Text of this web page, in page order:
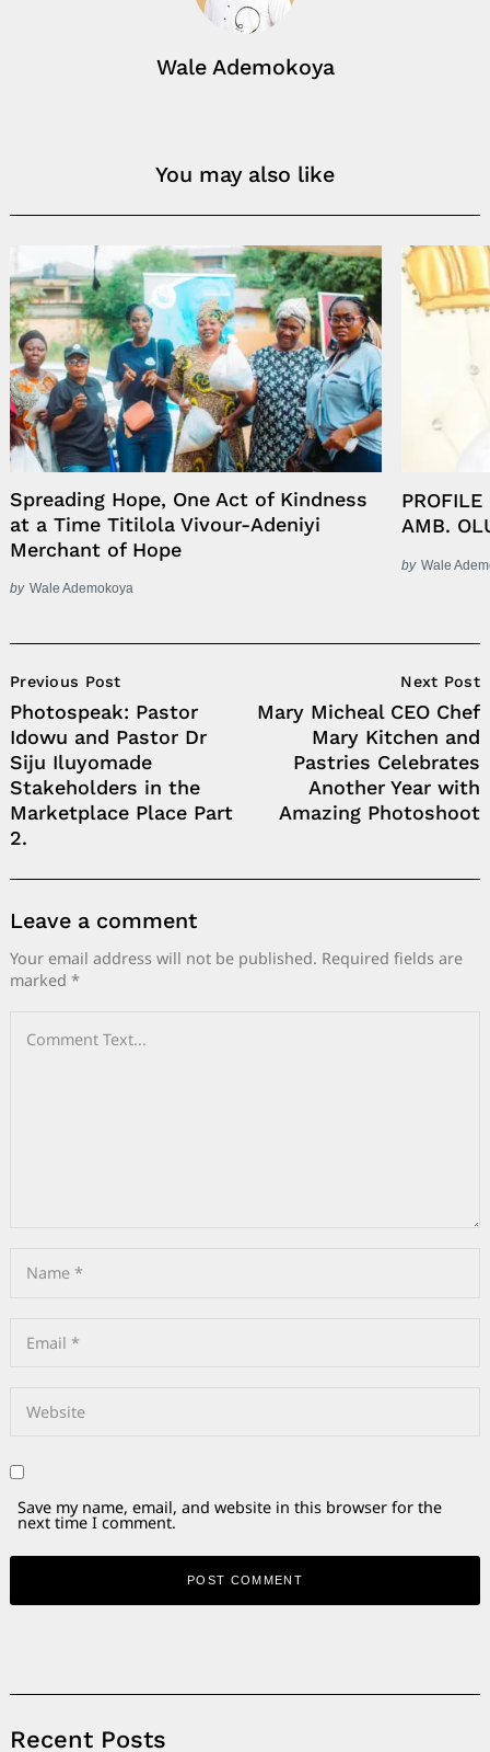
Wale Ademokoya
You may also like
Spreading Hope, One Act of Kindness
at a Time Titilola Vivour-Adeniyi
Merchant of Hope
by Wale Ademokoya
AMB.
by Wale
Navigation
Previous Post
Photospeak: Pastor
Idowu and Pastor Dr
Siju Iluyomade
Stakeholders in the
Marketplace Place Part
2.
Next Post
Mary Micheal CEO Chef
Mary Kitchen and
Pastries Celebrates
Another Year with
Amazing Photoshoot
Leave a comment
Your email address will not be published. Required fields are
marked *
Save my name, email, and website in this browser for the
next time I comment.
Recent Posts